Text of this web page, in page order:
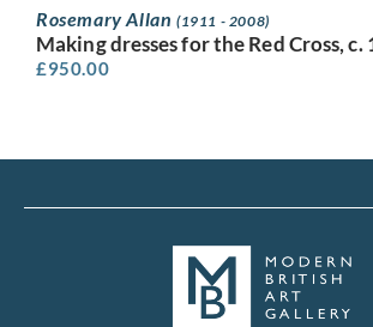
Rosemary Allan (1911 - 2008)
Making dresses for the Red Cross, c.
£950.00